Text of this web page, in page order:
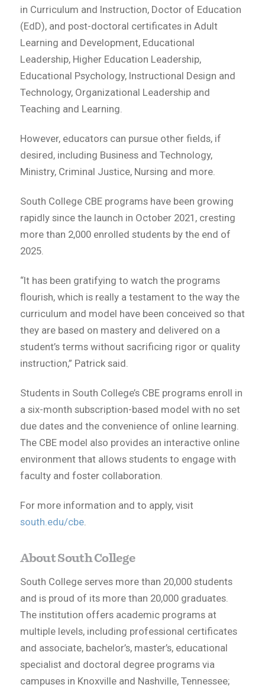
in Curriculum and Instruction, Doctor of Education
(EdD), and post-doctoral certificates in Adult
Learning and Development, Educational
Leadership, Higher Education Leadership,
Educational Psychology, Instructional Design and
Technology, Organizational Leadership and
Teaching and Learning.
However, educators can pursue other fields, if
desired, including Business and Technology,
Ministry, Criminal Justice, Nursing and more.
South College CBE programs have been growing
rapidly since the launch in October 2021, cresting
more than 2,000 enrolled students by the end of
2025.
“It has been gratifying to watch the programs
flourish, which is really a testament to the way the
curriculum and model have been conceived so that
they are based on mastery and delivered on a
student’s terms without sacrificing rigor or quality
instruction,” Patrick said.
Students in South College’s CBE programs enroll in
a six-month subscription-based model with no set
due dates and the convenience of online learning.
The CBE model also provides an interactive online
environment that allows students to engage with
faculty and foster collaboration.
For more information and to apply, visit
south.edu/cbe.
About South College
South College serves more than 20,000 students
and is proud of its more than 20,000 graduates.
The institution offers academic programs at
multiple levels, including professional certificates
and associate, bachelor’s, master’s, educational
specialist and doctoral degree programs via
campuses in Knoxville and Nashville, Tennessee;